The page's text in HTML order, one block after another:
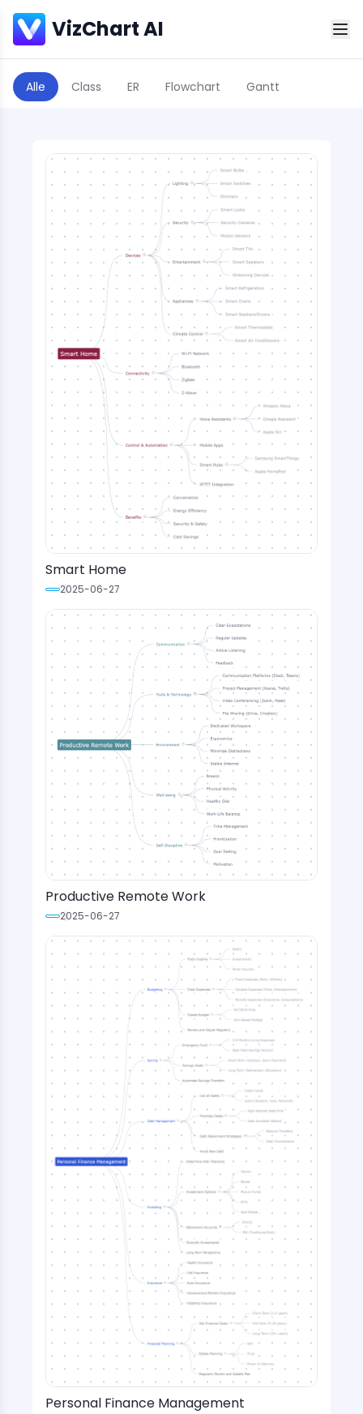
VizChart AI
Alle Class ER Flowchart
Gantt
Smart Home
2025-06-27
Productive Remote Work
2025-06-27
Personal Finance Management